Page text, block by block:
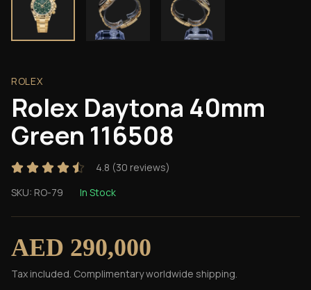
ROLEX
Rolex Daytona 40mm
Green 116508
4.8 (30 reviews)
SKU: RO-79 In Stock
AED 290,000
Tax included. Complimentary worldwide shipping.